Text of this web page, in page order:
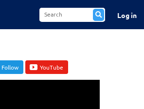
Log in
Follow YouTube